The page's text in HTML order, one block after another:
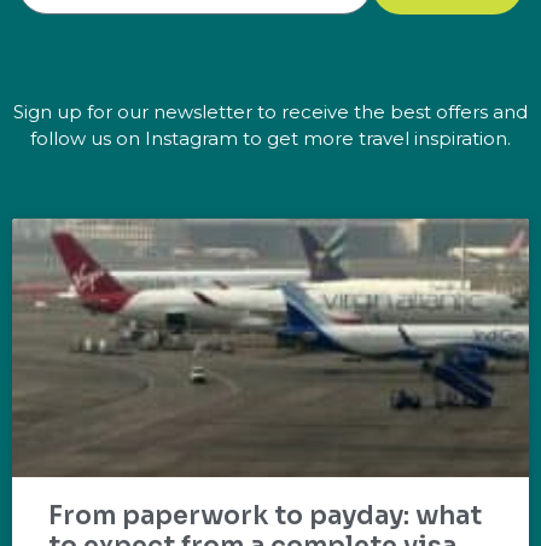
Sign up for our newsletter to receive the best offers and
follow us on Instagram to get more travel inspiration.
From paperwork to payday: what